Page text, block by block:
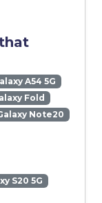
A54 5G
Fold
Note20
S20 5G